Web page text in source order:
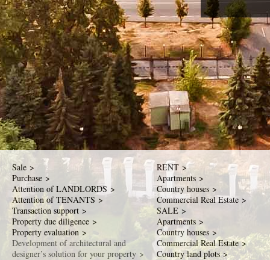
Sale >
Purchase >
Attention of LANDLORDS >
Attention of TENANTS >
Transaction support >
Property due diligence >
Property evaluation >
Development of architectural and
designer’s solution for your property >
RENT >
Apartments >
Country houses >
Commercial Real Estate >
SALE >
Apartments >
Country houses >
Commercial Real Estate >
Country land plots >